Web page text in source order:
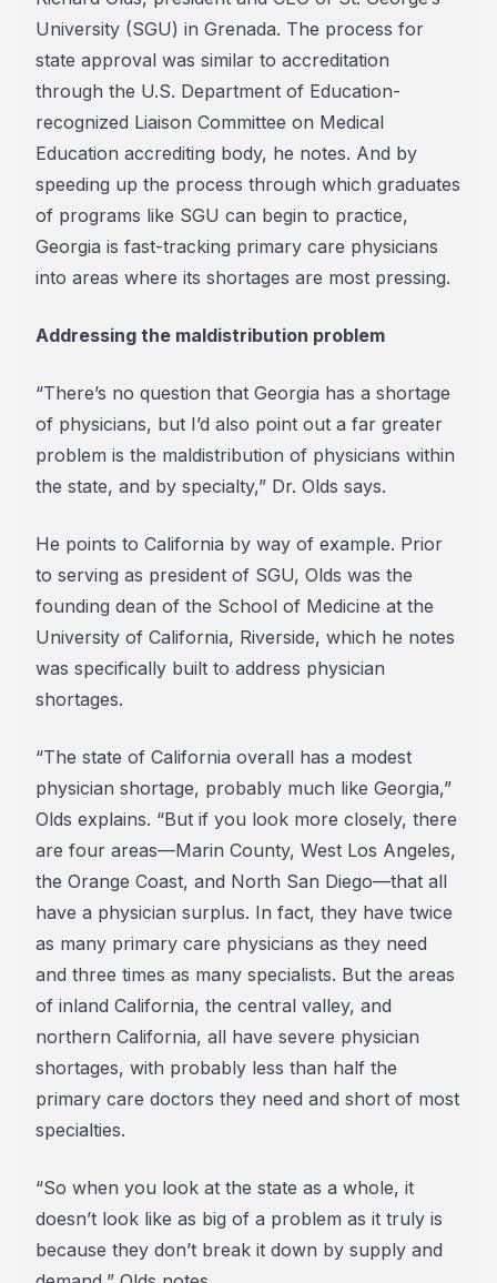
University (SGU) in Grenada. The process for
state approval was similar to accreditation
through the U.S. Department of Education-
recognized Liaison Committee on Medical
Education accrediting body, he notes. And by
speeding up the process through which graduates
of programs like SGU can begin to practice,
Georgia is fast-tracking primary care physicians
into areas where its shortages are most pressing.
Addressing the maldistribution problem
“There’s no question that Georgia has a shortage
of physicians, but I’d also point out a far greater
problem is the maldistribution of physicians within
the state, and by specialty,” Dr. Olds says.
He points to California by way of example. Prior
to serving as president of SGU, Olds was the
founding dean of the School of Medicine at the
University of California, Riverside, which he notes
was specifically built to address physician
shortages.
“The state of California overall has a modest
physician shortage, probably much like Georgia,”
Olds explains. “But if you look more closely, there
are four areas—Marin County, West Los Angeles,
the Orange Coast, and North San Diego—that all
have a physician surplus. In fact, they have twice
as many primary care physicians as they need
and three times as many specialists. But the areas
of inland California, the central valley, and
northern California, all have severe physician
shortages, with probably less than half the
primary care doctors they need and short of most
specialties.
“So when you look at the state as a whole, it
doesn’t look like as big of a problem as it truly is
because they don’t break it down by supply and